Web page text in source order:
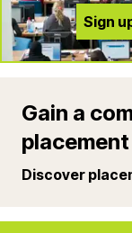
Sign
Gain a
Discover